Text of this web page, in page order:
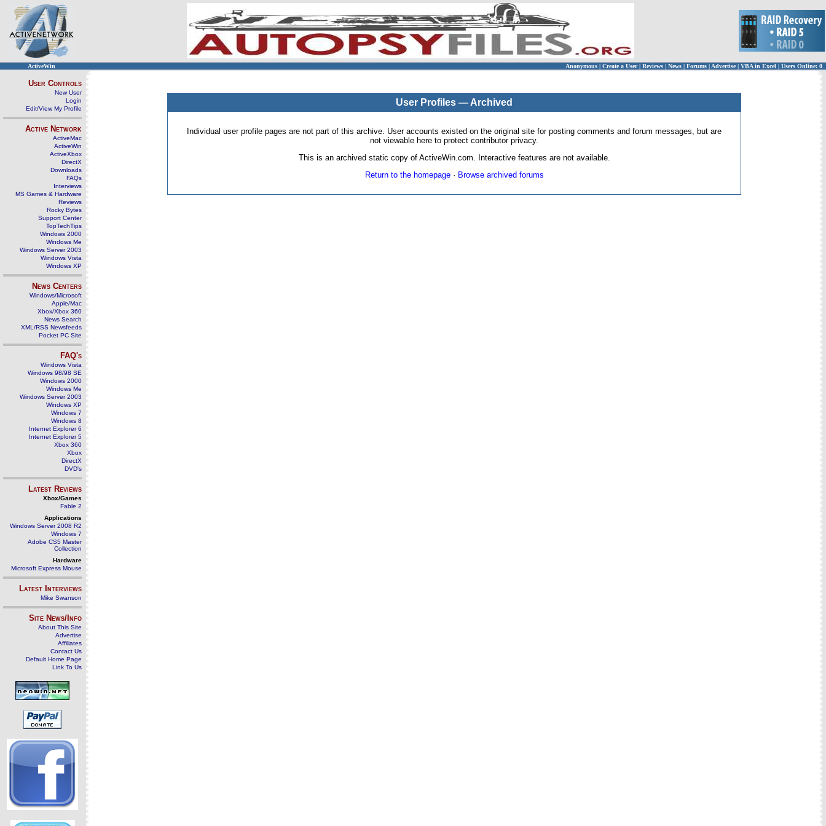
ActiveWin Anonymous | Create a User | Reviews | News | Forums | Advertise| VBA in Excel | Users Online: 0
User Controls
New User
Login
Edit/View My Profile
Active Network
ActiveMac
ActiveWin
ActiveXbox
DirectX
Downloads
FAQs
Interviews
MS Games & Hardware
Reviews
Rocky Bytes
Support Center
TopTechTips
Windows 2000
Windows Me
Windows Server 2003
Windows Vista
Windows XP
News Centers
Windows/Microsoft
Apple/Mac
Xbox/Xbox 360
News Search
XML/RSS Newsfeeds
Pocket PC Site
FAQ's
Windows Vista
Windows 98/98 SE
Windows 2000
Windows Me
Windows Server 2003
Windows XP
Windows 7
Windows 8
Internet Explorer 6
Internet Explorer 5
Xbox 360
Xbox
DirectX
DVD's
Latest Reviews
Xbox/Games
Fable 2
Applications
Windows Server 2008 R2
Windows 7
Adobe CS5 Master
Collection
Hardware
Microsoft Express Mouse
Latest Interviews
Mike Swanson
Site News/Info
About This Site
Advertise
Affiliates
Contact Us
Default Home Page
Link To Us
User Profiles — Archived
Individual user profile pages are not part of this archive. User accounts existed on the original site for posting comments and forum messages, but are
not viewable here to protect contributor privacy.
This is an archived static copy of ActiveWin.com. Interactive features are not available.
Return to the homepage· Browse archived forums